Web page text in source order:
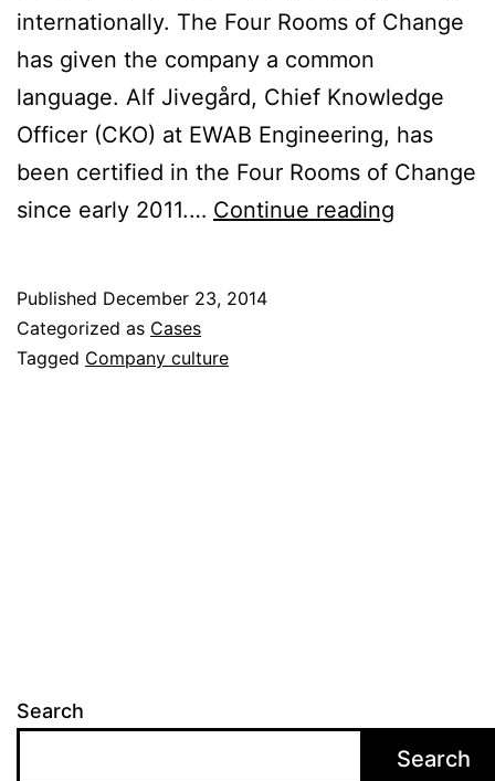
internationally. The Four Rooms of Change
has given the company a common
language. Alf Jivegård, Chief Knowledge
Officer (CKO) at EWAB Engineering, has
been certified in the Four Rooms of Change
since early 2011.… Continue reading
Published December 23, 2014
Categorized as Cases
Tagged Company culture
Search
Search